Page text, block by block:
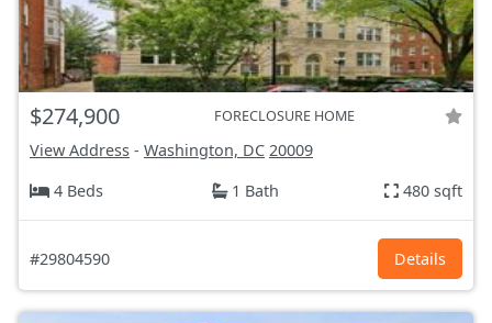
$274,900 FORECLOSURE HOME
View Address - Washington, DC 20009
4 Beds
1 Bath 480 sqft
#29804590 Details